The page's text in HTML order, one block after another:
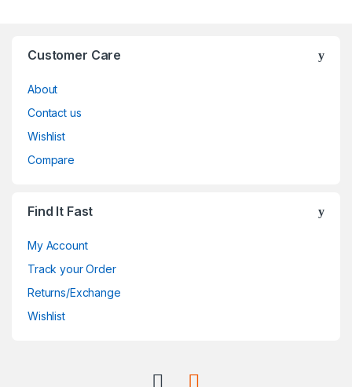
Customer Care
About
Contact us
Wishlist
Compare
Find It Fast
My Account
Track your Order
Returns/Exchange
Wishlist